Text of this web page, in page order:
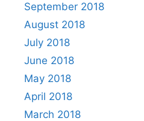
September 2018
August 2018
July 2018
June 2018
May 2018
April 2018
March 2018